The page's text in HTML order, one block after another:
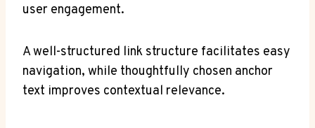
user engagement.
A well-structured link structure facilitates easy
navigation, while thoughtfully chosen anchor
text improves contextual relevance.